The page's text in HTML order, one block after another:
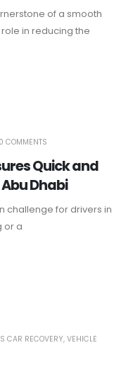
of a smooth
in reducing the
Quick and
Dhabi
0 COMMENTS
challenge for drivers in
or a
CAR RECOVERY, VEHICLE